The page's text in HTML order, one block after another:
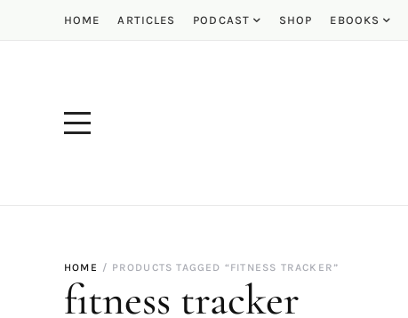
HOME ARTICLES PODCAST SHOP EBOOKS
HOME PRODUCTS TAGGED “FITNESS TRACKER”
fitness tracker